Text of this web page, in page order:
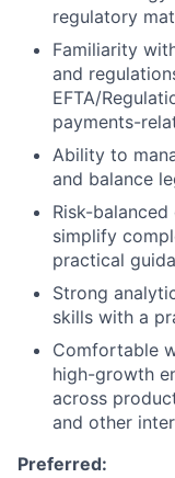
regulatory
Familiarity
and
EFTA/
payments-
Ability to
and balance
Risk-
simplify
practical
Strong
skills with a
Comfortable
high-growth
across
and other
Preferred: